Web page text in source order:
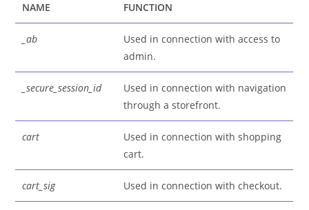
NAME FUNCTION
_ab
Used in connection with access to
admin.
_secure_session_id
Used in connection with navigation
through a storefront.
cart
Used in connection with shopping
cart.
cart_sig Used in connection with checkout.